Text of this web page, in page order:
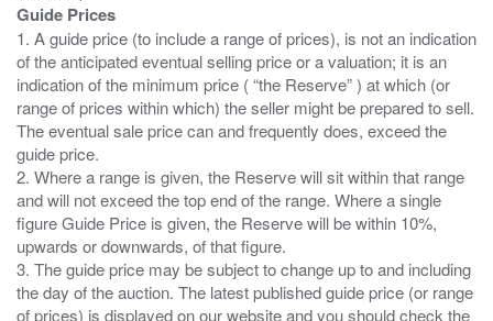
Guide Prices
1. A guide price (to include a range of prices), is not an indication
of the anticipated eventual selling price or a valuation; it is an
indication of the minimum price ( “the Reserve” ) at which (or
range of prices within which) the seller might be prepared to sell.
The eventual sale price can and frequently does, exceed the
guide price.
2. Where a range is given, the Reserve will sit within that range
and will not exceed the top end of the range. Where a single
figure Guide Price is given, the Reserve will be within 10%,
upwards or downwards, of that figure.
3. The guide price may be subject to change up to and including
the day of the auction. The latest published guide price (or range
of prices) is displayed on our website and you should check the